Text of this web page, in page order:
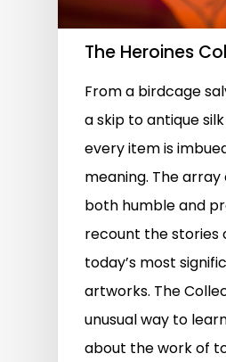
The Heroines
From a birdcage
a skip to antique
every item is
meaning. The array
both humble and
recount the stories
today’s most
artworks. The
unusual way to
about the work of